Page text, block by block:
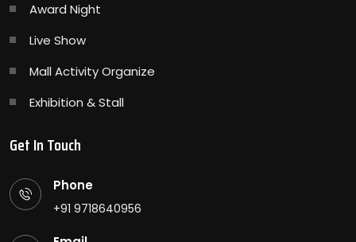
Award Night
Live Show
Mall Activity Organize
Exhibition & Stall
Get In Touch
Phone
+91 9718640956